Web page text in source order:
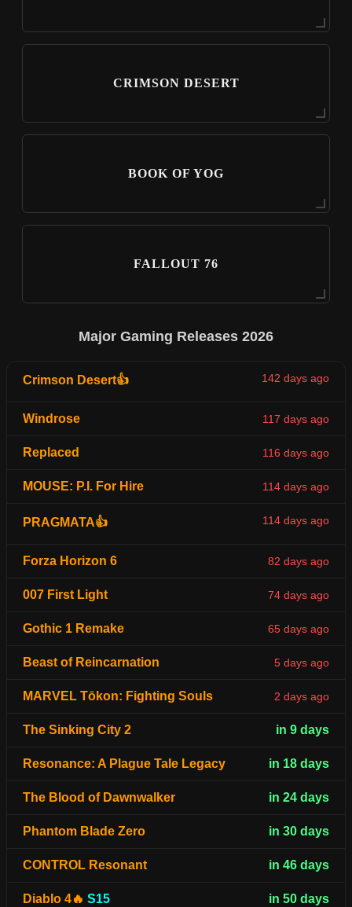
CRIMSON DESERT
BOOK OF YOG
FALLOUT 76
Major Gaming Releases 2026
Crimson Desert👍 142 days ago
Windrose 117 days ago
Replaced 116 days ago
MOUSE: P.I. For Hire 114 days ago
PRAGMATA👍 114 days ago
Forza Horizon 6 82 days ago
007 First Light 74 days ago
Gothic 1 Remake 65 days ago
Beast of Reincarnation 5 days ago
MARVEL Tōkon: Fighting Souls 2 days ago
The Sinking City 2 in 9 days
Resonance: A Plague Tale Legacy in 18 days
The Blood of Dawnwalker in 24 days
Phantom Blade Zero in 30 days
CONTROL Resonant in 46 days
Diablo 4🔥 S15 in 50 days